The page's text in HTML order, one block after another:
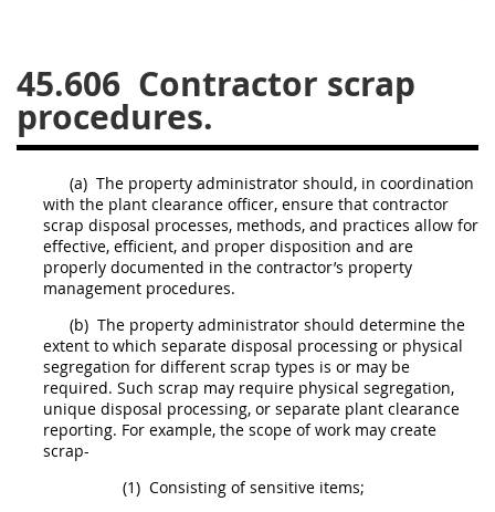
45.606 Contractor scrap
procedures.
(a) The property administrator should, in coordination
with the plant clearance officer, ensure that contractor
scrap disposal processes, methods, and practices allow for
effective, efficient, and proper disposition and are
properly documented in the contractor’s property
management procedures.
(b) The property administrator should determine the
extent to which separate disposal processing or physical
segregation for different scrap types is or may be
required. Such scrap may require physical segregation,
unique disposal processing, or separate plant clearance
reporting. For example, the scope of work may create
scrap-
(1) Consisting of sensitive items;
31
32 33 34
35
36
37 38
41
42 43 44
45
46
47 48 49
50
51
52 53
Chapter 99 (CAS)
Changes
Style Formatter